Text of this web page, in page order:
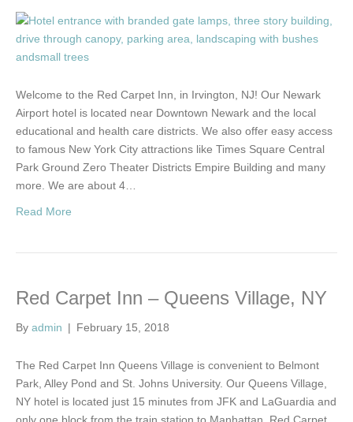
Welcome to the Red Carpet Inn, in Irvington, NJ! Our Newark
Airport hotel is located near Downtown Newark and the local
educational and health care districts. We also offer easy access
to famous New York City attractions like Times Square Central
Park Ground Zero Theater Districts Empire Building and many
more. We are about 4…
Read More
Red Carpet Inn – Queens Village, NY
By admin | February 15, 2018
The Red Carpet Inn Queens Village is convenient to Belmont
Park, Alley Pond and St. Johns University. Our Queens Village,
NY hotel is located just 15 minutes from JFK and LaGuardia and